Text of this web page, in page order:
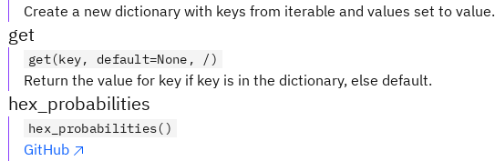
Create a new dictionary with keys from iterable and values set to value.
get
get(key, default=None, /)
Return the value for key if key is in the dictionary, else default.
hex_probabilities
hex_probabilities()
GitHub